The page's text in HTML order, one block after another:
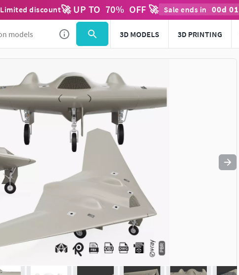
Limited discount🚀 UP TO 70% OFF 🚀 Sale ends in 00d 01
3D MODELS 3D PRINTING
Use to navigate. Press esc to quit